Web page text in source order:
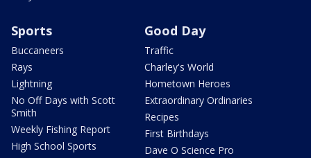
Sports
Buccaneers
Rays
Lightning
No Off Days with Scott
Smith
Weekly Fishing Report
High School Sports
Good Day
Traffic
Charley's World
Hometown Heroes
Extraordinary Ordinaries
Recipes
First Birthdays
Dave O Science Pro